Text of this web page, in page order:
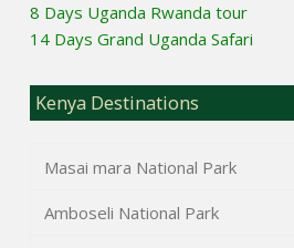
8 Days Uganda Rwanda tour
14 Days Grand Uganda Safari
Kenya Destinations
Masai mara National Park
Amboseli National Park